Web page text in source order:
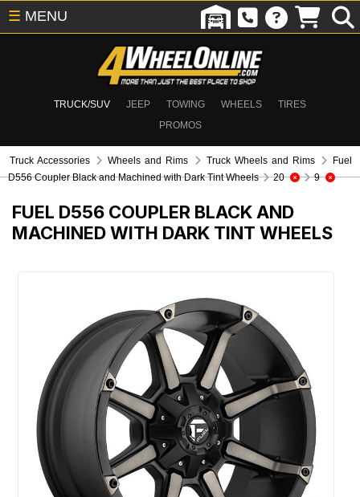
TRUCK/SUV JEEP TOWING WHEELS
TIRES
PROMOS
☰ MENU
Truck Accessories Wheels and Rims Truck Wheels and Rims
Fuel
D556 Coupler Black and Machined with Dark Tint Wheels
20 9
FUEL D556 COUPLER BLACK AND
MACHINED WITH DARK TINT WHEELS